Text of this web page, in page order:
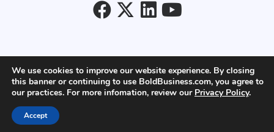
© Bold Business 2025. All Rights Reserved.
We use cookies to improve our website experience. By closing
this banner or continuing to use BoldBusiness.com, you agree to
our practices. For more infomation, review our Privacy Policy.
Accept